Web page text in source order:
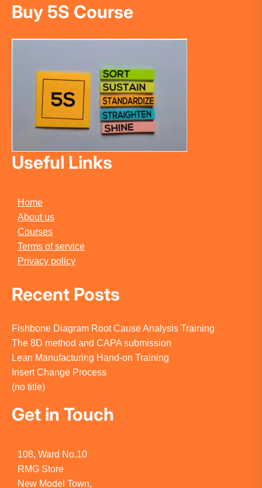
Buy 5S Course
Useful Links
Home
About us
Courses
Terms of service
Privacy policy
Recent Posts
Fishbone Diagram Root Cause Analysis Training
The 8D method and CAPA submission
Lean Manufacturing Hand-on Training
Insert Change Process
(no title)
Get in Touch
108, Ward No.10
RMG Store
New Model Town,